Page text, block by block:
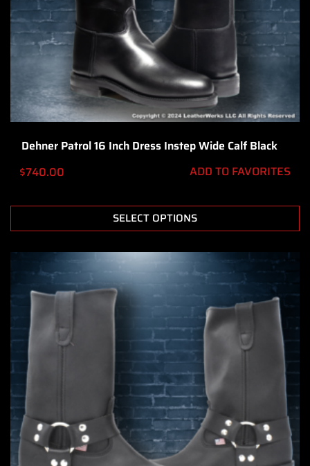
Dehner Patrol 16 Inch Dress Instep Wide Calf Black
$740.00 ADD TO FAVORITES
SELECT OPTIONS